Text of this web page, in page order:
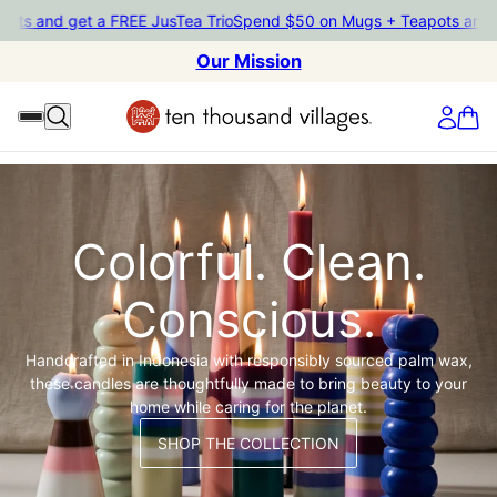
and get a FREE JusTea TrioSpend $50 on Mugs + Teapots
Our Mission
Colorful. Clean.
Conscious.
Handcrafted in Indonesia with responsibly sourced palm wax,
these candles are thoughtfully made to bring beauty to your
home while caring for the planet.
SHOP THE COLLECTION